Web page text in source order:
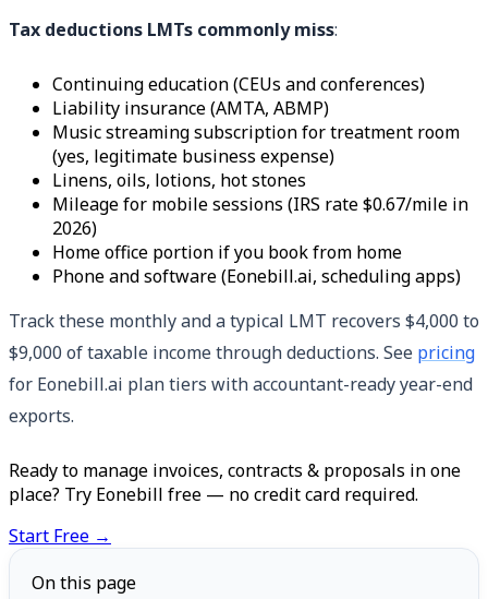
Tax deductions LMTs commonly miss:
Continuing education (CEUs and conferences)
Liability insurance (AMTA, ABMP)
Music streaming subscription for treatment room
(yes, legitimate business expense)
Linens, oils, lotions, hot stones
Mileage for mobile sessions (IRS rate $0.67/mile in
2026)
Home office portion if you book from home
Phone and software (Eonebill.ai, scheduling apps)
Track these monthly and a typical LMT recovers $4,000 to
$9,000 of taxable income through deductions. See pricing
for Eonebill.ai plan tiers with accountant-ready year-end
exports.
Ready to manage invoices, contracts & proposals in one
place? Try Eonebill free — no credit card required.
Start Free →
On this page